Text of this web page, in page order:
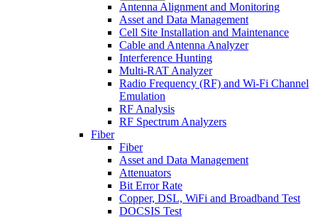
Antenna Alignment and Monitoring
Asset and Data Management
Cell Site Installation and Maintenance
Cable and Antenna Analyzer
Interference Hunting
Multi-RAT Analyzer
Radio Frequency (RF) and Wi-Fi Channel
Emulation
RF Analysis
RF Spectrum Analyzers
Fiber
Fiber
Asset and Data Management
Attenuators
Bit Error Rate
Copper, DSL, WiFi and Broadband Test
DOCSIS Test